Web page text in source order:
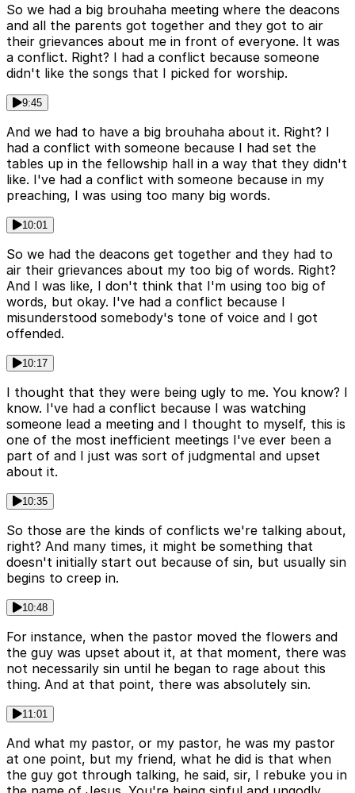
So we had a big brouhaha meeting where the deacons
and all the parents got together and they got to air
their grievances about me in front of everyone. It was
a conflict. Right? I had a conflict because someone
didn't like the songs that I picked for worship.
9:45
And we had to have a big brouhaha about it. Right? I
had a conflict with someone because I had set the
tables up in the fellowship hall in a way that they didn't
like. I've had a conflict with someone because in my
preaching, I was using too many big words.
10:01
So we had the deacons get together and they had to
air their grievances about my too big of words. Right?
And I was like, I don't think that I'm using too big of
words, but okay. I've had a conflict because I
misunderstood somebody's tone of voice and I got
offended.
10:17
I thought that they were being ugly to me. You know? I
know. I've had a conflict because I was watching
someone lead a meeting and I thought to myself, this is
one of the most inefficient meetings I've ever been a
part of and I just was sort of judgmental and upset
about it.
10:35
So those are the kinds of conflicts we're talking about,
right? And many times, it might be something that
doesn't initially start out because of sin, but usually sin
begins to creep in.
10:48
For instance, when the pastor moved the flowers and
the guy was upset about it, at that moment, there was
not necessarily sin until he began to rage about this
thing. And at that point, there was absolutely sin.
11:01
And what my pastor, or my pastor, he was my pastor
at one point, but my friend, what he did is that when
the guy got through talking, he said, sir, I rebuke you in